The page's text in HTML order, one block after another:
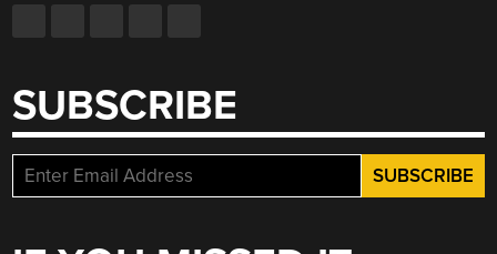
SUBSCRIBE